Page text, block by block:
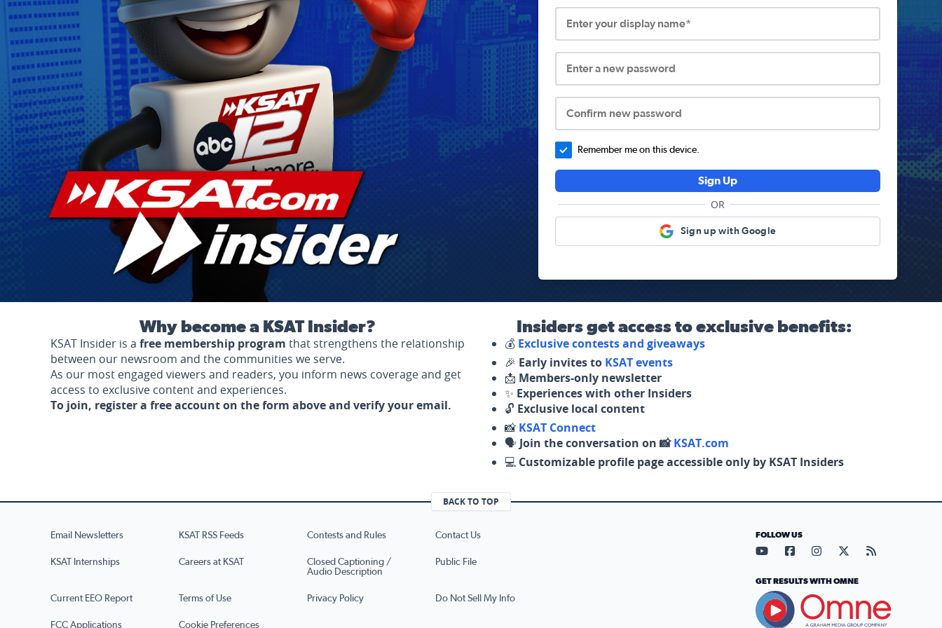
Enter your display name*
Enter a new password
Confirm new password
Remember me on this device.
Sign Up
OR
Sign up with Google
Why become a KSAT Insider?
KSAT Insider is a free membership program that strengthens the relationship
between our newsroom and the communities we serve.
As our most engaged viewers and readers, you inform news coverage and get
access to exclusive content and experiences.
To join, register a free account on the form above and verify your email.
Insiders get access to exclusive benefits:
💰 Exclusive contests and giveaways
🎉 Early invites to KSAT events
📩 Members-only newsletter
✨ Experiences with other Insiders
🔓 Exclusive local content
📸 KSAT Connect
🗣️ Join the conversation on 📸KSAT.com
💻 Customizable profile page accessible only by KSAT Insiders
BACK TO TOP
Email Newsletters KSAT RSS Feeds Contests and Rules Contact Us
KSAT Internships Careers at KSAT
Closed Captioning /
Audio Description
Public File
Current EEO Report Terms of Use Privacy Policy Do Not Sell My Info
FCC Applications Cookie Preferences
FOLLOW US
Visit our YouTube page (opens
Visit our Facebook page
Visit our Instagram
Visit our X page
Visit our
GET RESULTS WITH OMNE